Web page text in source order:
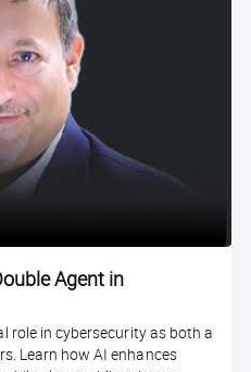
Agent in
role in cybersecurity as both a
Learn how AI enhances